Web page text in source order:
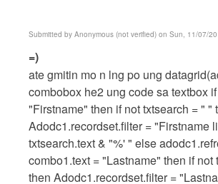
Submitted by Anonymous (not verified) on Sun, 11/07/
In
reply
to
CODE
PO
NG
SEARCH
and
=)
ate gmitin mo n lng po ung
combobox he2 ung code sa textbox
"Firstname" then if not txtsearch = " "
Adodc1.recordset.filter = "Firstname
txtsearch.text & "%' " else
combo1.text = "Lastname" then if not
then Adodc1.recordset.filter =